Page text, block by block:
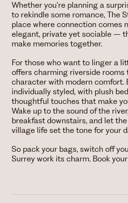
Whether you're planning a
to rekindle some romance, The
place where connection comes
elegant, private yet sociable –
make memories together.
For those who want to linger a
offers charming riverside
character with modern comfort.
individually styled, with plush
thoughtful touches that make
Wake up to the sound of the
breakfast downstairs, and let
village life set the tone for your
So pack your bags, switch off
Surrey work its charm. Book